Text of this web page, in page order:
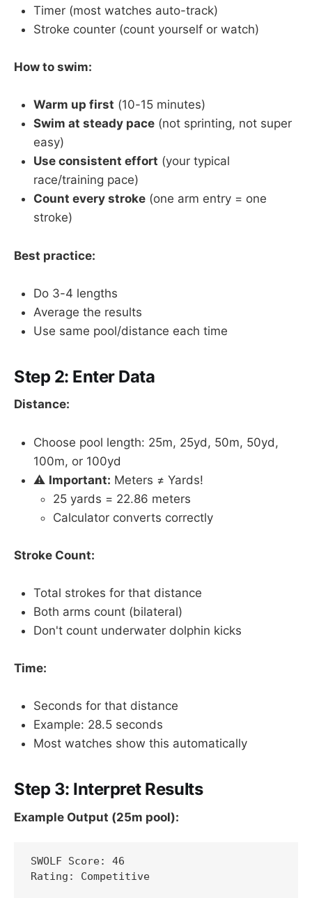
Timer (most watches auto-track)
Stroke counter (count yourself or watch)
How to swim:
Warm up first (10-15 minutes)
Swim at steady pace (not sprinting, not super
easy)
Use consistent effort (your typical
race/training pace)
Count every stroke (one arm entry = one
stroke)
Best practice:
Do 3-4 lengths
Average the results
Use same pool/distance each time
Step 2: Enter Data
Distance:
Choose pool length: 25m, 25yd, 50m, 50yd,
100m, or 100yd
⚠️ Important: Meters ≠ Yards!
25 yards = 22.86 meters
Calculator converts correctly
Stroke Count:
Total strokes for that distance
Both arms count (bilateral)
Don't count underwater dolphin kicks
Time:
Seconds for that distance
Example: 28.5 seconds
Most watches show this automatically
Step 3: Interpret Results
Example Output (25m pool):
SWOLF Score: 46
Rating: Competitive